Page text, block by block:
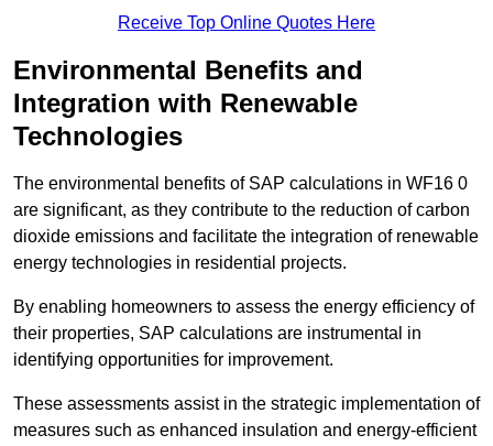
Receive Top Online Quotes Here
Environmental Benefits and
Integration with Renewable
Technologies
The environmental benefits of SAP calculations in WF16 0
are significant, as they contribute to the reduction of carbon
dioxide emissions and facilitate the integration of renewable
energy technologies in residential projects.
By enabling homeowners to assess the energy efficiency of
their properties, SAP calculations are instrumental in
identifying opportunities for improvement.
These assessments assist in the strategic implementation of
measures such as enhanced insulation and energy-efficient